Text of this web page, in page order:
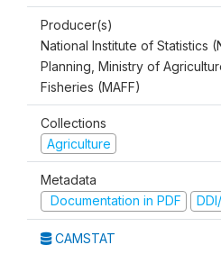
Producer(s)
National Institute of Statistics
Planning, Ministry of
Fisheries (MAFF)
Collections
Agriculture
Metadata
Documentation in PDF
CAMSTAT